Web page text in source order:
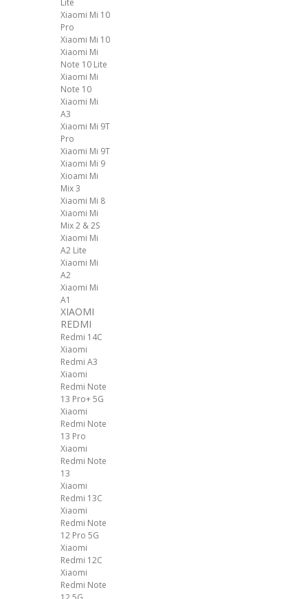
Xiaomi Mi 10
Pro
Xiaomi Mi 10
Xiaomi Mi
Note 10 Lite
Xiaomi Mi
Note 10
Xiaomi Mi
A3
Xiaomi Mi 9T
Pro
Xiaomi Mi 9T
Xiaomi Mi 9
Xioami Mi
Mix 3
Xiaomi Mi 8
Xiaomi Mi
Mix 2 & 2S
Xiaomi Mi
A2 Lite
Xiaomi Mi
A2
Xiaomi Mi
A1
XIAOMI
REDMI
Redmi 14C
Xiaomi
Redmi A3
Xiaomi
Redmi Note
13 Pro+ 5G
Xiaomi
Redmi Note
13 Pro
Xiaomi
Redmi Note
13
Xiaomi
Redmi 13C
Xiaomi
Redmi Note
12 Pro 5G
Xiaomi
Redmi 12C
Xiaomi
Redmi Note